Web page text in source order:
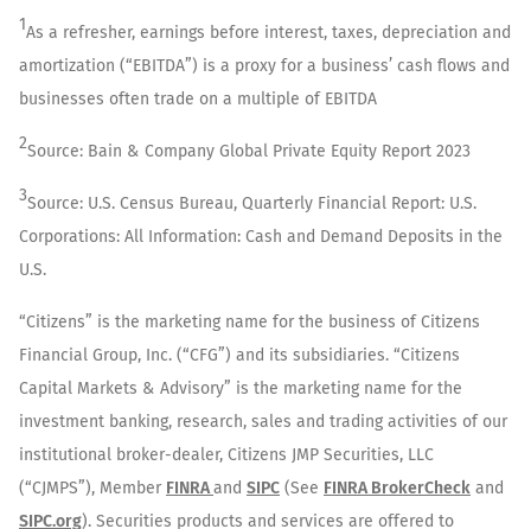
1As a refresher, earnings before interest, taxes, depreciation and
amortization (“EBITDA”) is a proxy for a business’ cash flows and
businesses often trade on a multiple of EBITDA
2Source: Bain & Company Global Private Equity Report 2023
3Source: U.S. Census Bureau, Quarterly Financial Report: U.S.
Corporations: All Information: Cash and Demand Deposits in the
U.S.
“Citizens” is the marketing name for the business of Citizens
Financial Group, Inc. (“CFG”) and its subsidiaries. “Citizens
Capital Markets & Advisory” is the marketing name for the
investment banking, research, sales and trading activities of our
institutional broker-dealer, Citizens JMP Securities, LLC
(“CJMPS”), Member FINRAand SIPC (See FINRA BrokerCheck and
SIPC.org). Securities products and services are offered to